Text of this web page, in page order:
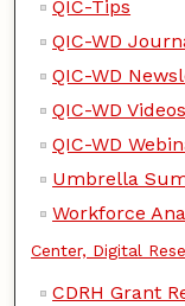
QIC-Tips
QIC-WD
QIC-WD
QIC-WD Videos
QIC-WD
Umbrella
Workforce
Center, Digital
CDRH Grant